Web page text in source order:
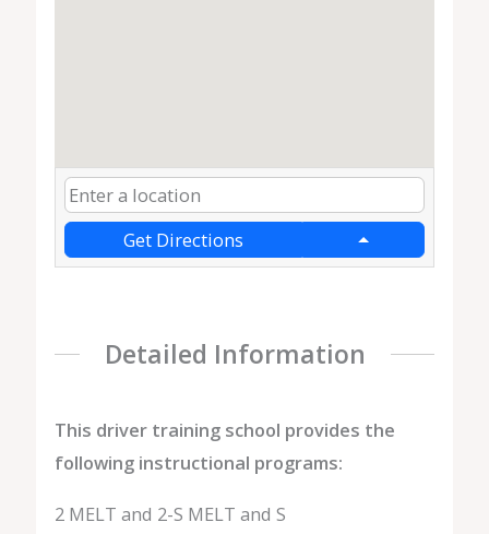
Get Directions
Detailed Information
This driver training school provides the
following instructional programs:
2 MELT and 2-S MELT and S